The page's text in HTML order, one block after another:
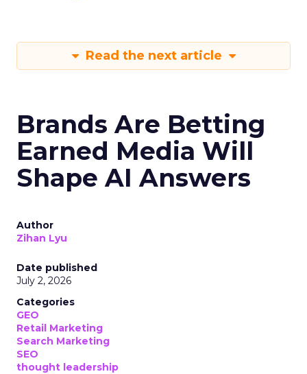
Read the next article
Brands Are Betting
Earned Media Will
Shape AI Answers
Author
Zihan Lyu
Date published
July 2, 2026
Categories
GEO
Retail Marketing
Search Marketing
SEO
thought leadership